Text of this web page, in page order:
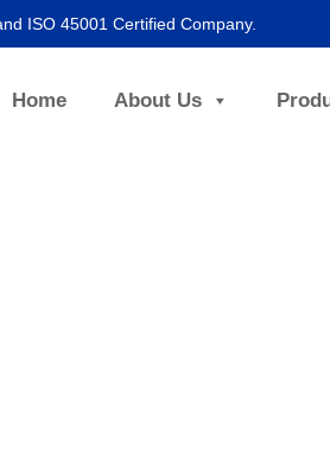
ISO 45001 Certified Company.
Home About Us